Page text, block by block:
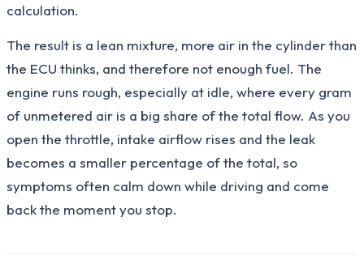
calculation.
The result is a lean mixture, more air in the cylinder than
the ECU thinks, and therefore not enough fuel. The
engine runs rough, especially at idle, where every gram
of unmetered air is a big share of the total flow. As you
open the throttle, intake airflow rises and the leak
becomes a smaller percentage of the total, so
symptoms often calm down while driving and come
back the moment you stop.